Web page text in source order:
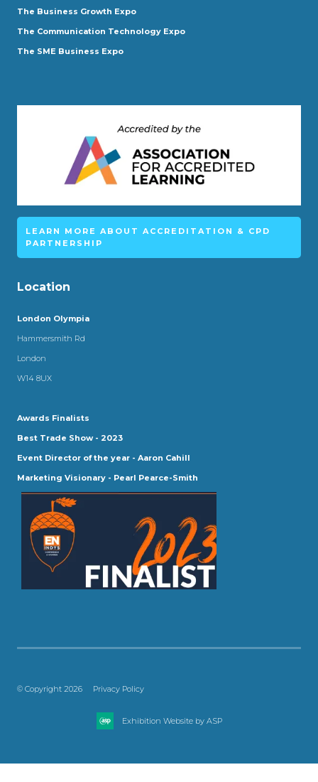
The Business Growth Expo
The Communication Technology Expo
The SME Business Expo
LEARN MORE ABOUT ACCREDITATION & CPD
PARTNERSHIP
Location
London Olympia
Hammersmith Rd
London
W14 8UX
Awards Finalists
Best Trade Show - 2023
Event Director of the year - Aaron Cahill
Marketing Visionary - Pearl Pearce-Smith
© Copyright 2026 Privacy Policy
Exhibition Website by ASP